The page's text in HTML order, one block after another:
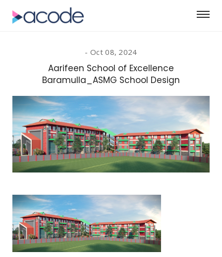
Oct 08, 2024
Aarifeen School of Excellence
Baramulla_ASMG School Design